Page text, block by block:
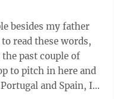
read these words,
past couple of
and Spain, I